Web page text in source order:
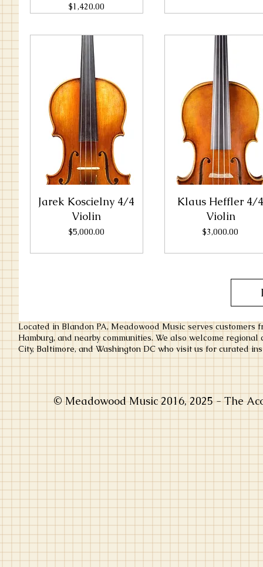
Price
$1,420.00
Jarek Koscielny 4/4
Violin
Price
$5,000.00
Klaus Heffler 4/
Violin
Price
$3,000.00
Located in Blandon PA, Meadowood Music serves customers
Hamburg, and nearby communities. We also welcome
City, Baltimore, and Washington DC who visit us for curated
© Meadowood Music 2016, 2025 - The